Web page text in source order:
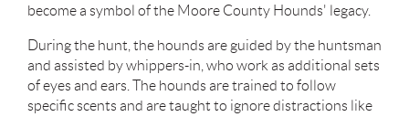
become a symbol of the Moore County Hounds' legacy.
During the hunt, the hounds are guided by the huntsman
and assisted by whippers-in, who work as additional sets
of eyes and ears. The hounds are trained to follow
specific scents and are taught to ignore distractions like